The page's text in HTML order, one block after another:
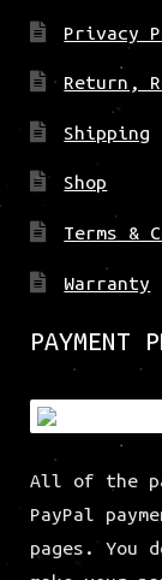
Privacy
Return,
Shipping
Shop
Terms &
Warranty
PAYMENT
All of the
PayPal
pages. You